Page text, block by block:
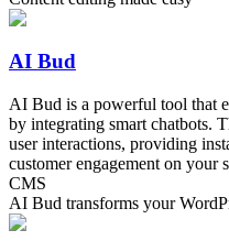
AI Bud
AI Bud is a powerful tool that
by integrating smart chatbots.
user interactions, providing
customer engagement on your
CMS
AI Bud transforms your